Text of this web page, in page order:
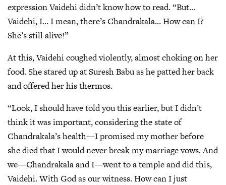
expression Vaidehi didn’t know how to read. “But…
Vaidehi, I… I mean, there’s Chandrakala… How can I?
She’s still alive!”
At this, Vaidehi coughed violently, almost choking on her
food. She stared up at Suresh Babu as he patted her back
and offered her his thermos.
“Look, I should have told you this earlier, but I didn’t
think it was important, considering the state of
Chandrakala’s health—I promised my mother before
she died that I would never break my marriage vows. And
we—Chandrakala and I—went to a temple and did this,
Vaidehi. With God as our witness. How can I just